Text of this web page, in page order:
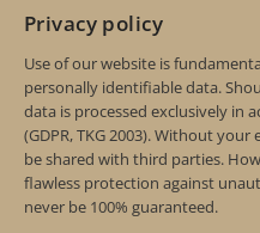
Privacy policy
Use of our website is
personally identifiable data.
data is processed exclusively in
(GDPR, TKG 2003). Without
be shared with third parties.
flawless protection against
never be 100% guaranteed.